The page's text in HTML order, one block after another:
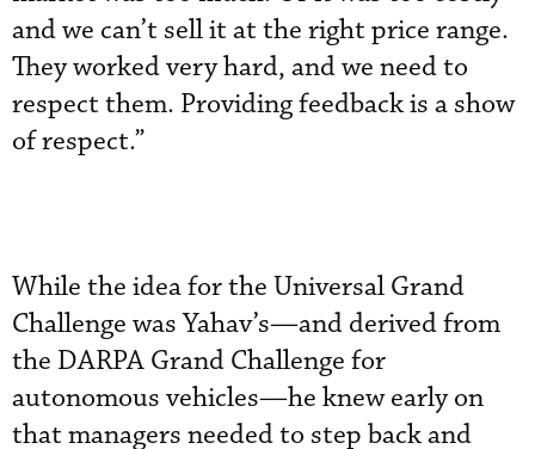
and we can’t sell it at the right price range.
They worked very hard, and we need to
respect them. Providing feedback is a show
of respect.”
While the idea for the Universal Grand
Challenge was Yahav’s—and derived from
the DARPA Grand Challenge for
autonomous vehicles—he knew early on
that managers needed to step back and